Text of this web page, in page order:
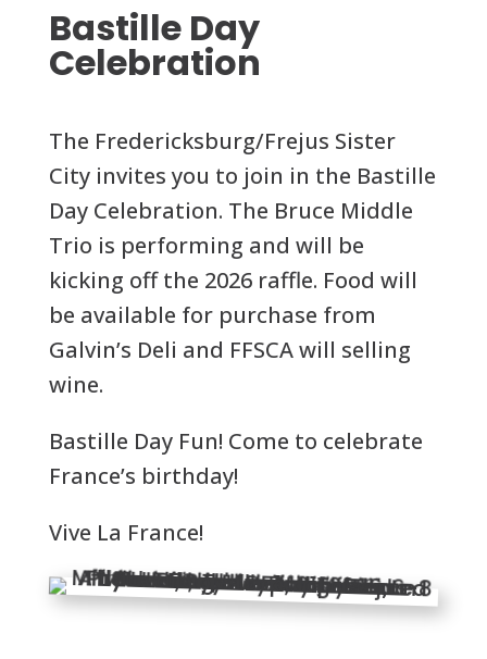
Bastille Day
Celebration
The Fredericksburg/Frejus Sister
City invites you to join in the Bastille
Day Celebration. The Bruce Middle
Trio is performing and will be
kicking off the 2026 raffle. Food will
be available for purchase from
Galvin’s Deli and FFSCA will selling
wine.
Bastille Day Fun! Come to celebrate
France’s birthday!
Vive La France!